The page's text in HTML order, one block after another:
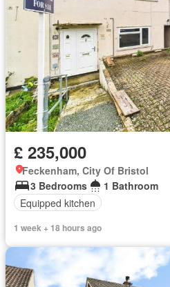
£ 235,000
Feckenham, City Of Bristol
3 Bedrooms
1 Bathroom
Equipped kitchen
1 week + 18 hours ago